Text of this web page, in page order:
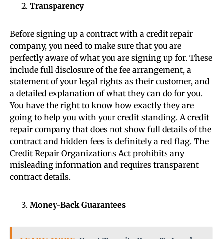
Transparency
Before signing up a contract with a credit repair
company, you need to make sure that you are
perfectly aware of what you are signing up for. These
include full disclosure of the fee arrangement, a
statement of your legal rights as their customer, and
a detailed explanation of what they can do for you.
You have the right to know how exactly they are
going to help you with your credit standing. A credit
repair company that does not show full details of the
contract and hidden fees is definitely a red flag. The
Credit Repair Organizations Act prohibits any
misleading information and requires transparent
contract details.
Money-Back Guarantees